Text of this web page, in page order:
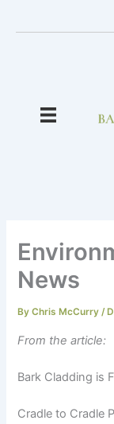
News
ByChris McCurry/
From the article:
Bark Cladding is
Cradle to Cradle